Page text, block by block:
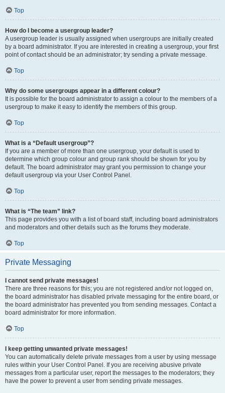
Top
How do I become a usergroup leader?
A usergroup leader is usually assigned when usergroups are initially created
by a board administrator. If you are interested in creating a usergroup, your first
point of contact should be an administrator; try sending a private message.
Top
Why do some usergroups appear in a different colour?
It is possible for the board administrator to assign a colour to the members of a
usergroup to make it easy to identify the members of this group.
Top
What is a “Default usergroup”?
If you are a member of more than one usergroup, your default is used to
determine which group colour and group rank should be shown for you by
default. The board administrator may grant you permission to change your
default usergroup via your User Control Panel.
Top
What is “The team” link?
This page provides you with a list of board staff, including board administrators
and moderators and other details such as the forums they moderate.
Top
Private Messaging
I cannot send private messages!
There are three reasons for this; you are not registered and/or not logged on,
the board administrator has disabled private messaging for the entire board, or
the board administrator has prevented you from sending messages. Contact a
board administrator for more information.
Top
I keep getting unwanted private messages!
You can automatically delete private messages from a user by using message
rules within your User Control Panel. If you are receiving abusive private
messages from a particular user, report the messages to the moderators; they
have the power to prevent a user from sending private messages.